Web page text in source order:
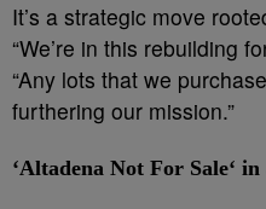
It’s a strategic move
“We’re in this rebuilding
“Any lots that we
furthering our mission.”
‘Altadena Not For Sale‘